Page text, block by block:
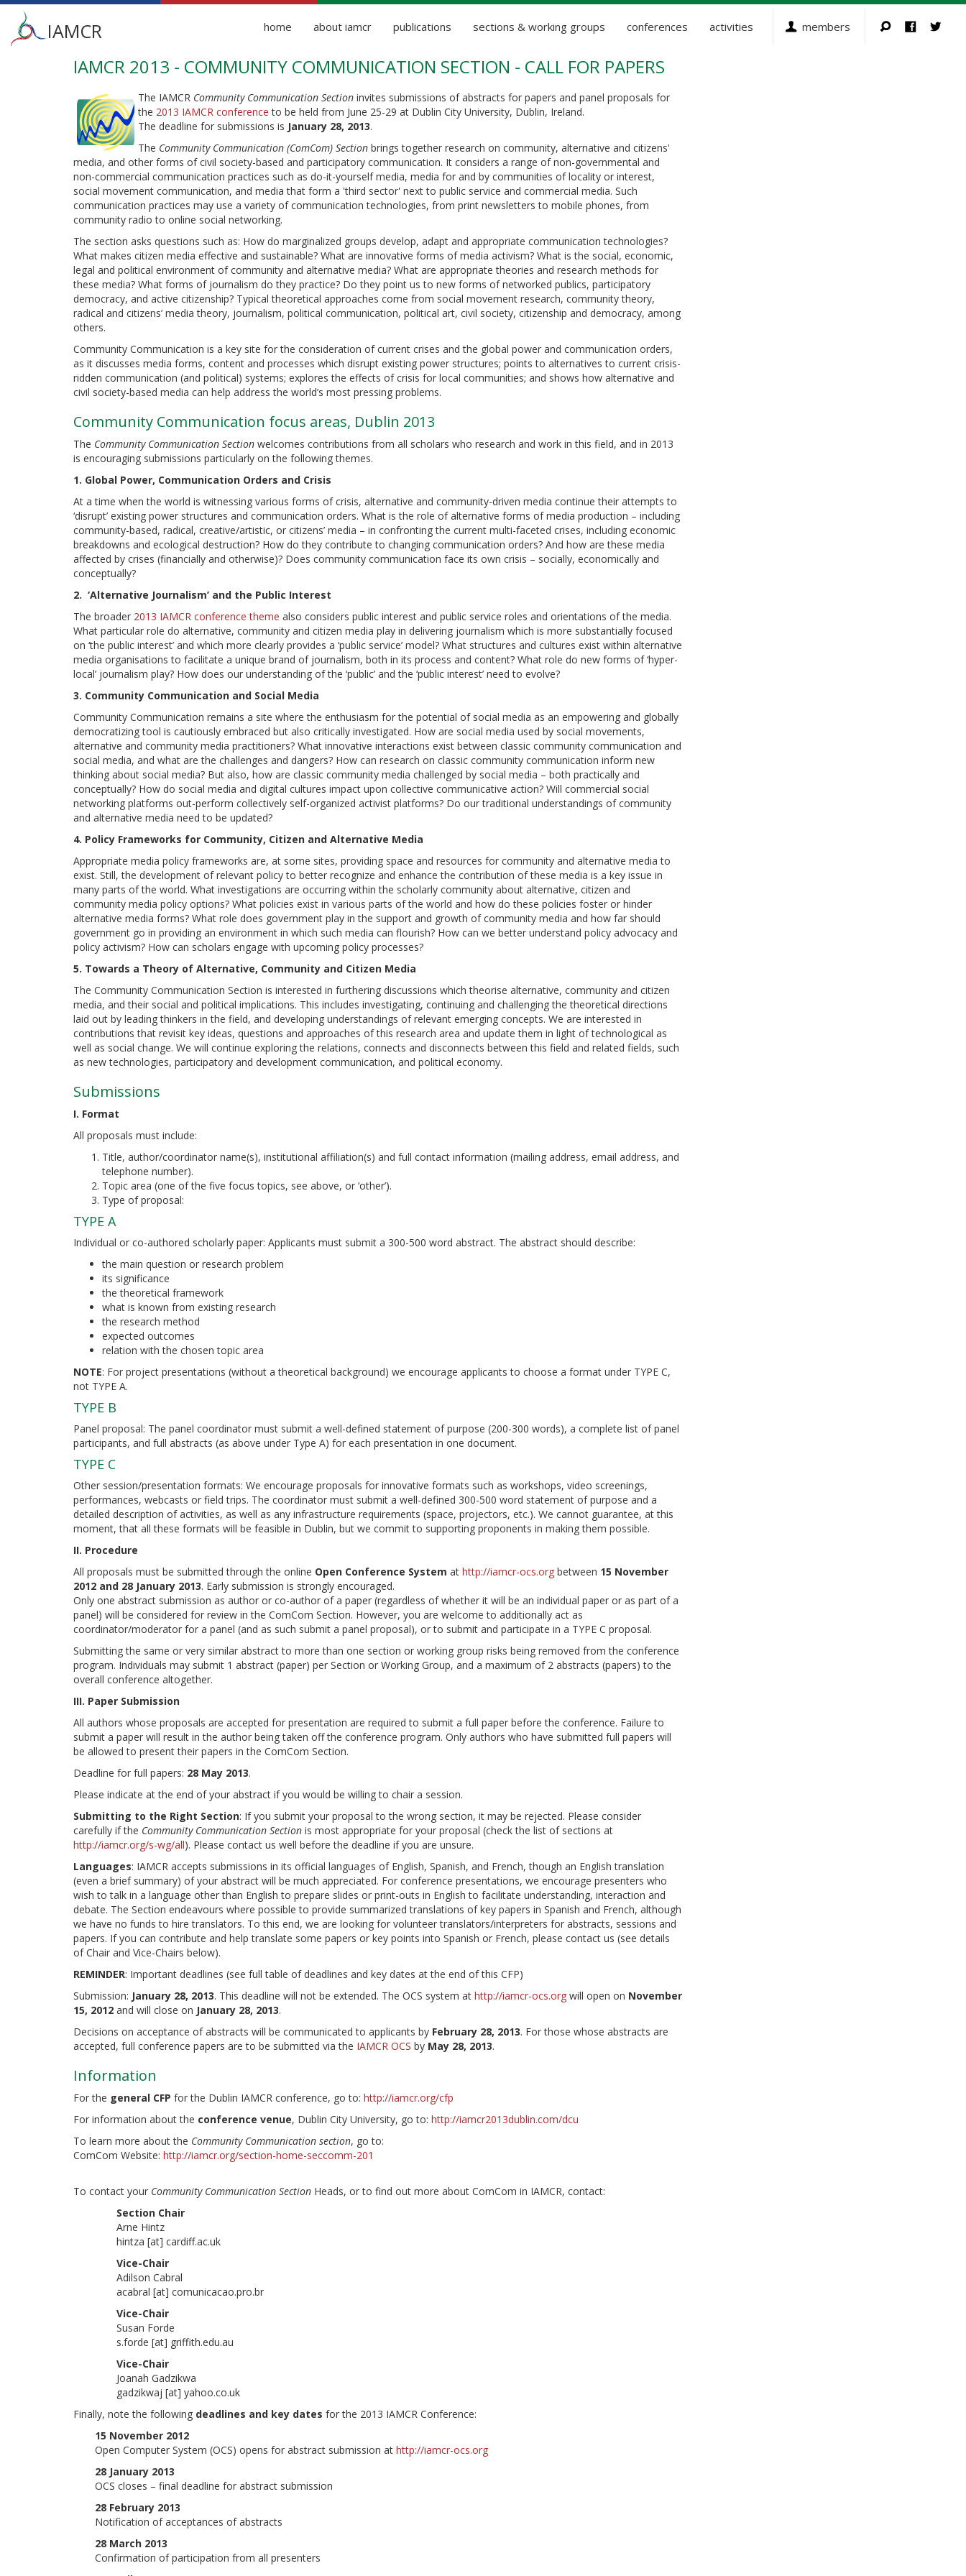
Main
menu
IAMCR home about iamcr publications sections & working groups conferences activities members
IAMCR 2013 - COMMUNITY COMMUNICATION SECTION - CALL FOR PAPERS
The IAMCR Community Communication Section invites submissions of abstracts for papers and panel proposals for
the 2013 IAMCR conference to be held from June 25-29 at Dublin City University, Dublin, Ireland.
The deadline for submissions is January 28, 2013.
The Community Communication (ComCom) Section brings together research on community, alternative and citizens'
media, and other forms of civil society-based and participatory communication. It considers a range of non-governmental and
non-commercial communication practices such as do-it-yourself media, media for and by communities of locality or interest,
social movement communication, and media that form a 'third sector' next to public service and commercial media. Such
communication practices may use a variety of communication technologies, from print newsletters to mobile phones, from
community radio to online social networking.
The section asks questions such as: How do marginalized groups develop, adapt and appropriate communication technologies?
What makes citizen media effective and sustainable? What are innovative forms of media activism? What is the social, economic,
legal and political environment of community and alternative media? What are appropriate theories and research methods for
these media? What forms of journalism do they practice? Do they point us to new forms of networked publics, participatory
democracy, and active citizenship? Typical theoretical approaches come from social movement research, community theory,
radical and citizens’ media theory, journalism, political communication, political art, civil society, citizenship and democracy, among
others.
Community Communication is a key site for the consideration of current crises and the global power and communication orders,
as it discusses media forms, content and processes which disrupt existing power structures; points to alternatives to current crisis-
ridden communication (and political) systems; explores the effects of crisis for local communities; and shows how alternative and
civil society-based media can help address the world’s most pressing problems.
Community Communication focus areas, Dublin 2013
The Community Communication Section welcomes contributions from all scholars who research and work in this field, and in 2013
is encouraging submissions particularly on the following themes.
1. Global Power, Communication Orders and Crisis
At a time when the world is witnessing various forms of crisis, alternative and community-driven media continue their attempts to
‘disrupt’ existing power structures and communication orders. What is the role of alternative forms of media production – including
community-based, radical, creative/artistic, or citizens’ media – in confronting the current multi-faceted crises, including economic
breakdowns and ecological destruction? How do they contribute to changing communication orders? And how are these media
affected by crises (financially and otherwise)? Does community communication face its own crisis – socially, economically and
conceptually?
2. ‘Alternative Journalism’ and the Public Interest
The broader 2013 IAMCR conference theme also considers public interest and public service roles and orientations of the media.
What particular role do alternative, community and citizen media play in delivering journalism which is more substantially focused
on ‘the public interest’ and which more clearly provides a ‘public service’ model? What structures and cultures exist within alternative
media organisations to facilitate a unique brand of journalism, both in its process and content? What role do new forms of ‘hyper-
local’ journalism play? How does our understanding of the ‘public’ and the ‘public interest’ need to evolve?
3. Community Communication and Social Media
Community Communication remains a site where the enthusiasm for the potential of social media as an empowering and globally
democratizing tool is cautiously embraced but also critically investigated. How are social media used by social movements,
alternative and community media practitioners? What innovative interactions exist between classic community communication and
social media, and what are the challenges and dangers? How can research on classic community communication inform new
thinking about social media? But also, how are classic community media challenged by social media – both practically and
conceptually? How do social media and digital cultures impact upon collective communicative action? Will commercial social
networking platforms out-perform collectively self-organized activist platforms? Do our traditional understandings of community
and alternative media need to be updated?
4. Policy Frameworks for Community, Citizen and Alternative Media
Appropriate media policy frameworks are, at some sites, providing space and resources for community and alternative media to
exist. Still, the development of relevant policy to better recognize and enhance the contribution of these media is a key issue in
many parts of the world. What investigations are occurring within the scholarly community about alternative, citizen and
community media policy options? What policies exist in various parts of the world and how do these policies foster or hinder
alternative media forms? What role does government play in the support and growth of community media and how far should
government go in providing an environment in which such media can flourish? How can we better understand policy advocacy and
policy activism? How can scholars engage with upcoming policy processes?
5. Towards a Theory of Alternative, Community and Citizen Media
The Community Communication Section is interested in furthering discussions which theorise alternative, community and citizen
media, and their social and political implications. This includes investigating, continuing and challenging the theoretical directions
laid out by leading thinkers in the field, and developing understandings of relevant emerging concepts. We are interested in
contributions that revisit key ideas, questions and approaches of this research area and update them in light of technological as
well as social change. We will continue exploring the relations, connects and disconnects between this field and related fields, such
as new technologies, participatory and development communication, and political economy.
Submissions
I. Format
All proposals must include:
Title, author/coordinator name(s), institutional affiliation(s) and full contact information (mailing address, email address, and
telephone number).
Topic area (one of the five focus topics, see above, or ‘other’).
Type of proposal:
TYPE A
Individual or co-authored scholarly paper: Applicants must submit a 300-500 word abstract. The abstract should describe:
the main question or research problem
its significance
the theoretical framework
what is known from existing research
the research method
expected outcomes
relation with the chosen topic area
NOTE: For project presentations (without a theoretical background) we encourage applicants to choose a format under TYPE C,
not TYPE A.
TYPE B
Panel proposal: The panel coordinator must submit a well-defined statement of purpose (200-300 words), a complete list of panel
participants, and full abstracts (as above under Type A) for each presentation in one document.
TYPE C
Other session/presentation formats: We encourage proposals for innovative formats such as workshops, video screenings,
performances, webcasts or field trips. The coordinator must submit a well-defined 300-500 word statement of purpose and a
detailed description of activities, as well as any infrastructure requirements (space, projectors, etc.). We cannot guarantee, at this
moment, that all these formats will be feasible in Dublin, but we commit to supporting proponents in making them possible.
II. Procedure
All proposals must be submitted through the online Open Conference System at http://iamcr-ocs.org between 15 November
2012 and 28 January 2013. Early submission is strongly encouraged.
Only one abstract submission as author or co-author of a paper (regardless of whether it will be an individual paper or as part of a
panel) will be considered for review in the ComCom Section. However, you are welcome to additionally act as
coordinator/moderator for a panel (and as such submit a panel proposal), or to submit and participate in a TYPE C proposal.
Submitting the same or very similar abstract to more than one section or working group risks being removed from the conference
program. Individuals may submit 1 abstract (paper) per Section or Working Group, and a maximum of 2 abstracts (papers) to the
overall conference altogether.
III. Paper Submission
All authors whose proposals are accepted for presentation are required to submit a full paper before the conference. Failure to
submit a paper will result in the author being taken off the conference program. Only authors who have submitted full papers will
be allowed to present their papers in the ComCom Section.
Deadline for full papers: 28 May 2013.
Please indicate at the end of your abstract if you would be willing to chair a session.
Submitting to the Right Section: If you submit your proposal to the wrong section, it may be rejected. Please consider
carefully if the Community Communication Section is most appropriate for your proposal (check the list of sections at
http://iamcr.org/s-wg/all). Please contact us well before the deadline if you are unsure.
Languages: IAMCR accepts submissions in its official languages of English, Spanish, and French, though an English translation
(even a brief summary) of your abstract will be much appreciated. For conference presentations, we encourage presenters who
wish to talk in a language other than English to prepare slides or print-outs in English to facilitate understanding, interaction and
debate. The Section endeavours where possible to provide summarized translations of key papers in Spanish and French, although
we have no funds to hire translators. To this end, we are looking for volunteer translators/interpreters for abstracts, sessions and
papers. If you can contribute and help translate some papers or key points into Spanish or French, please contact us (see details
of Chair and Vice-Chairs below).
REMINDER: Important deadlines (see full table of deadlines and key dates at the end of this CFP)
Submission: January 28, 2013. This deadline will not be extended. The OCS system at http://iamcr-ocs.org will open on November
15, 2012 and will close on January 28, 2013.
Decisions on acceptance of abstracts will be communicated to applicants by February 28, 2013. For those whose abstracts are
accepted, full conference papers are to be submitted via the IAMCR OCS by May 28, 2013.
Information
For the general CFP for the Dublin IAMCR conference, go to: http://iamcr.org/cfp
For information about the conference venue, Dublin City University, go to: http://iamcr2013dublin.com/dcu
To learn more about the Community Communication section, go to:
ComCom Website: http://iamcr.org/section-home-seccomm-201
To contact your Community Communication Section Heads, or to find out more about ComCom in IAMCR, contact:
Section Chair
Arne Hintz
hintza [at] cardiff.ac.uk
Vice-Chair
Adilson Cabral
acabral [at] comunicacao.pro.br
Vice-Chair
Susan Forde
s.forde [at] griffith.edu.au
Vice-Chair
Joanah Gadzikwa
gadzikwaj [at] yahoo.co.uk
Finally, note the following deadlines and key dates for the 2013 IAMCR Conference:
15 November 2012
Open Computer System (OCS) opens for abstract submission at http://iamcr-ocs.org
28 January 2013
OCS closes – final deadline for abstract submission
28 February 2013
Notification of acceptances of abstracts
28 March 2013
Confirmation of participation from all presenters